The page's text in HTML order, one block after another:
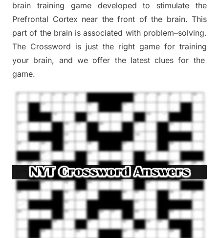
brain training game developed to stimulate the
Prefrontal Cortex near the front of the brain. This
part of the brain is associated with problem–solving.
The Crossword is just the right game for training
your brain, and we offer the latestcluesfor the
game.